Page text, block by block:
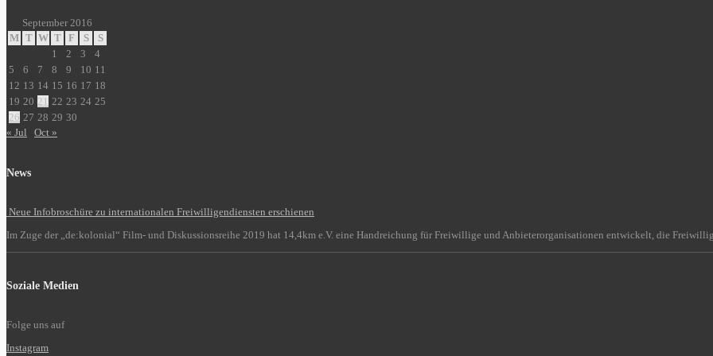
September 2016
M T W T F S
S
1
2 3
4
5
6 7 8 9 10 11
12 13 14 15 16 17 18
19 20 21 22 23 24 25
26 27 28 29 30
« Jul
Oct »
News
Neue Infobroschüre zu internationalen Freiwilligendiensten erschienen
Im Zuge der „de:kolonial“ Film- und Diskussionsreihe 2019 hat 14,4km e.V. eine Handreichung für Freiwillige und Anbieterorganisationen entwickelt, die
Soziale Medien
Folge uns auf
Instagram